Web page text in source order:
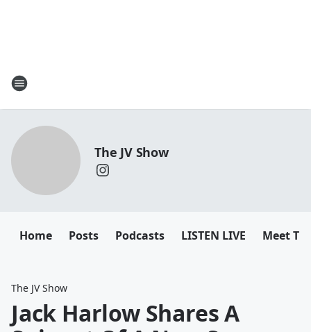
The JV Show
Home Posts Podcasts LISTEN LIVE Meet
The JV Show
Jack Harlow Shares A